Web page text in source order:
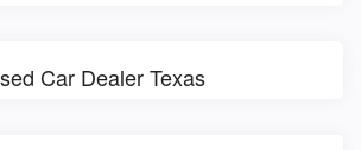
Car Dealer Texas